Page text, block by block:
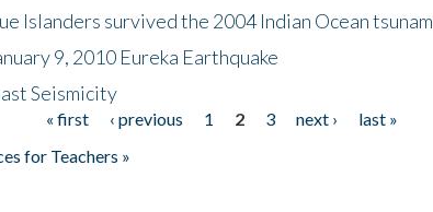
Islanders survived the 2004 Indian Ocean tsunam
9, 2010 Eureka Earthquake
Seismicity
« first ‹ previous 1 2 3 next ›
last »
for Teachers »